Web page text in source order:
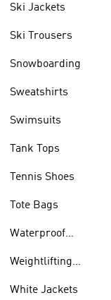
Ski Jackets
Ski Trousers
Snowboarding
Sweatshirts
Swimsuits
Tank Tops
Tennis Shoes
Tote Bags
Waterproof
Weightlifting
White Jackets